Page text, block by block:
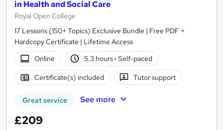
in Health and Social Care
Royal Open College
17 Lessons (150+ Topics) Exclusive Bundle | Free PDF +
Hardcopy Certificate | Lifetime Access
Online
5.3 hours· Self-paced
Certificate(s) included Tutor support
Great service See more
£209